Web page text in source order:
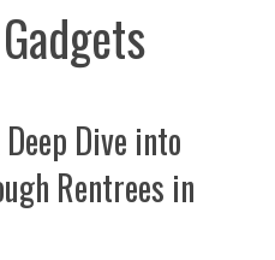
Dive into
Rentrees in